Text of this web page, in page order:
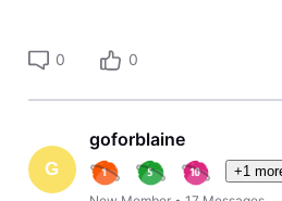
0 0
G
goforblaine
+1